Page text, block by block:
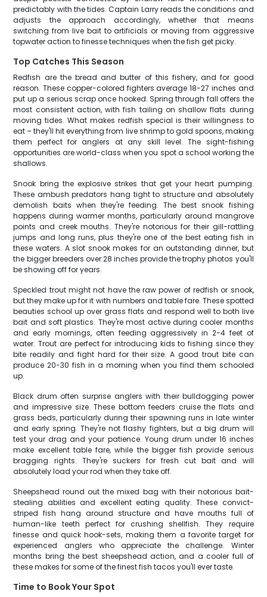
predictably with the tides. Captain Larry reads the conditions and
adjusts the approach accordingly, whether that means
switching from live bait to artificials or moving from aggressive
topwater action to finesse techniques when the fish get picky.
Top Catches This Season
Redfish are the bread and butter of this fishery, and for good
reason. These copper-colored fighters average 18-27 inches and
put up a serious scrap once hooked. Spring through fall offers the
most consistent action, with fish tailing on shallow flats during
moving tides. What makes redfish special is their willingness to
eat – they'll hit everything from live shrimp to gold spoons, making
them perfect for anglers at any skill level. The sight-fishing
opportunities are world-class when you spot a school working the
shallows.
Snook bring the explosive strikes that get your heart pumping.
These ambush predators hang tight to structure and absolutely
demolish baits when they're feeding. The best snook fishing
happens during warmer months, particularly around mangrove
points and creek mouths. They're notorious for their gill-rattling
jumps and long runs, plus they're one of the best eating fish in
these waters. A slot snook makes for an outstanding dinner, but
the bigger breeders over 28 inches provide the trophy photos you'll
be showing off for years.
Speckled trout might not have the raw power of redfish or snook,
but they make up for it with numbers and table fare. These spotted
beauties school up over grass flats and respond well to both live
bait and soft plastics. They're most active during cooler months
and early mornings, often feeding aggressively in 2-4 feet of
water. Trout are perfect for introducing kids to fishing since they
bite readily and fight hard for their size. A good trout bite can
produce 20-30 fish in a morning when you find them schooled
up.
Black drum often surprise anglers with their bulldogging power
and impressive size. These bottom feeders cruise the flats and
grass beds, particularly during their spawning runs in late winter
and early spring. They're not flashy fighters, but a big drum will
test your drag and your patience. Young drum under 16 inches
make excellent table fare, while the bigger fish provide serious
bragging rights. They're suckers for fresh cut bait and will
absolutely load your rod when they take off.
Sheepshead round out the mixed bag with their notorious bait-
stealing abilities and excellent eating quality. These convict-
striped fish hang around structure and have mouths full of
human-like teeth perfect for crushing shellfish. They require
finesse and quick hook-sets, making them a favorite target for
experienced anglers who appreciate the challenge. Winter
months bring the best sheepshead action, and a cooler full of
these makes for some of the finest fish tacos you'll ever taste.
Time to Book Your Spot